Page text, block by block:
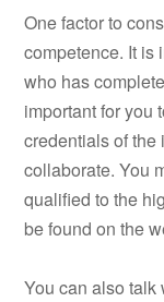
One factor to
competence. It is
who has
important for you
credentials of
collaborate. You
qualified to the
be found on the
You can also